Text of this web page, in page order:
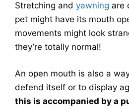
Stretching and yawning are
pet might have its mouth
movements might look
they’re totally normal!
An open mouth is also a
defend itself or to display
this is accompanied by a